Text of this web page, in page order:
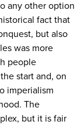
any other option
fact that
but also
was more
people
start and, on
imperialism
The
but it is fair